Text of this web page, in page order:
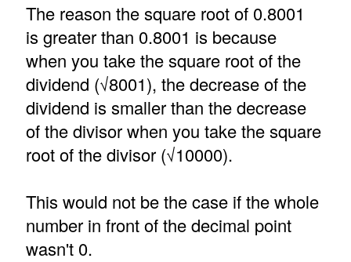
The reason the square root of 0.8001
is greater than 0.8001 is because
when you take the square root of the
dividend (√8001), the decrease of the
dividend is smaller than the decrease
of the divisor when you take the square
root of the divisor (√10000).
This would not be the case if the whole
number in front of the decimal point
wasn't 0.